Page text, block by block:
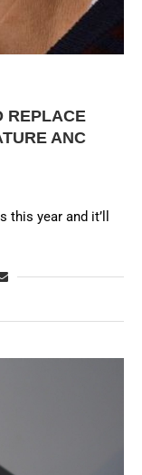
REPLACE
ANC
this year and it’ll